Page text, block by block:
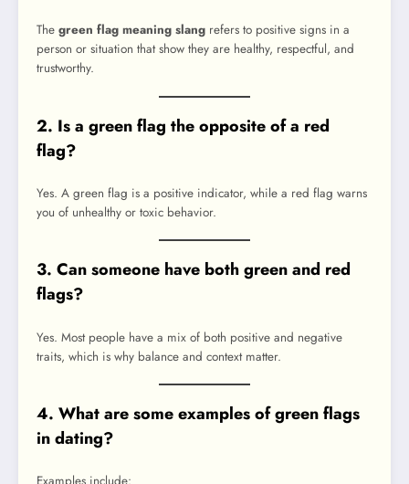
The green flag meaning slang refers to positive signs in a
person or situation that show they are healthy, respectful, and
trustworthy.
2. Is a green flag the opposite of a red
flag?
Yes. A green flag is a positive indicator, while a red flag warns
you of unhealthy or toxic behavior.
3. Can someone have both green and red
flags?
Yes. Most people have a mix of both positive and negative
traits, which is why balance and context matter.
4. What are some examples of green flags
in dating?